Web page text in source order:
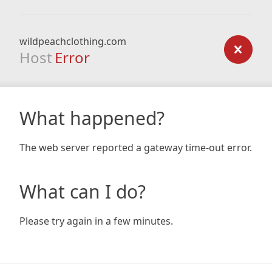
wildpeachclothing.com
Host Error
What happened?
The web server reported a gateway time-out error.
What can I do?
Please try again in a few minutes.